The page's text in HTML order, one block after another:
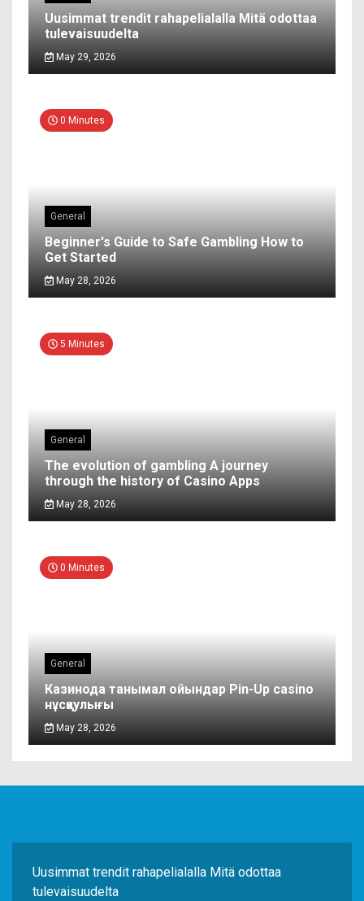
Uusimmat trendit rahapelialalla Mitä odottaa
tulevaisuudelta
May 29, 2026
0 Minutes
General
Beginner's Guide to Safe Gambling How to
Get Started
May 28, 2026
5 Minutes
General
The evolution of gambling A journey
through the history of Casino Apps
May 28, 2026
0 Minutes
General
Казинода танымал ойындар Pin-Up casino
нұсқаулығы
May 28, 2026
Uusimmat trendit rahapelialalla Mitä odottaa
tulevaisuudelta